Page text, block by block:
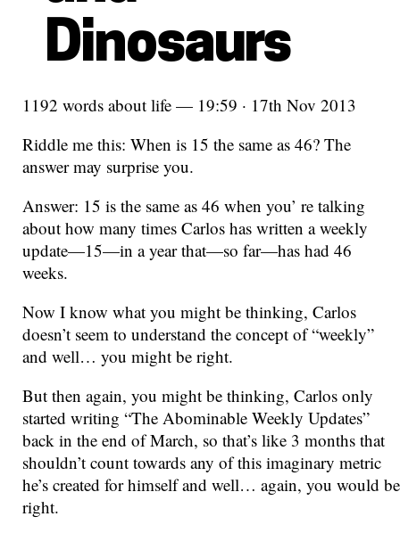
Dinosaurs
1192 words about life — 19:59 · 17th Nov 2013
Riddle me this: When is 15 the same as 46? The
answer may surprise you.
Answer: 15 is the same as 46 when you’ re talking
about how many times Carlos has written a weekly
update—15—in a year that—so far—has had 46
weeks.
Now I know what you might be thinking, Carlos
doesn’t seem to understand the concept of “weekly”
and well… you might be right.
But then again, you might be thinking, Carlos only
started writing “The Abominable Weekly Updates”
back in the end of March, so that’s like 3 months that
shouldn’t count towards any of this imaginary metric
he’s created for himself and well… again, you would be
right.